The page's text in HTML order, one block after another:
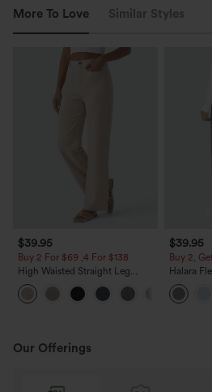
More To Love Similar Styles
$39.95
Buy 2 For $69 ,4 For $138
High Waisted Straight Leg
Casual Linen-Feel Pants with
Pockets
$39.95
Buy 2,
Halara
Waisted
Work Pants
Our Offerings